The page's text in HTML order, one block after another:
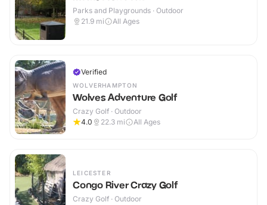
Parks and Playgrounds · Outdoor
21.9 mi All Ages
Verified
WOLVERHAMPTON
Wolves Adventure Golf
Crazy Golf · Outdoor
4.0
22.3 mi All Ages
LEICESTER
Congo River Crazy Golf
Crazy Golf · Outdoor